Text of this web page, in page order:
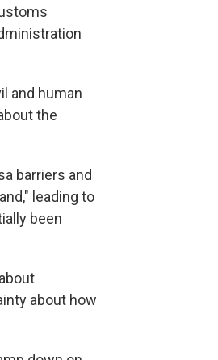
and human
the
barriers and
leading to
been
about how